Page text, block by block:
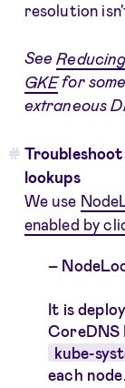
resolution
See
GKEfor
extraneous
lookups
We use
enabled by
It is
CoreDNS
kube-
each node.